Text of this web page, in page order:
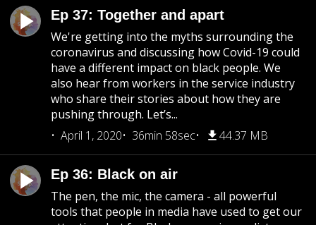
Ep 37: Together and apart
We're getting into the myths surrounding the
coronavirus and discussing how Covid-19 could
have a different impact on black people. We
also hear from workers in the service industry
who share their stories about how they are
pushing through. Let’s...
April 1, 2020
36min 58sec 44.37 MB
Ep 36: Black on air
The pen, the mic, the camera - all powerful
tools that people in media have used to get our